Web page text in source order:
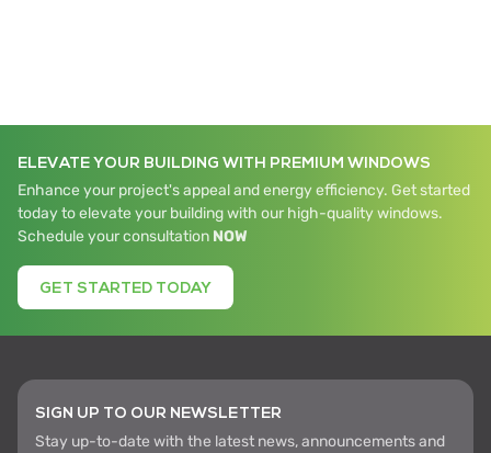
ELEVATE YOUR BUILDING WITH PREMIUM WINDOWS
Enhance your project's appeal and energy efficiency. Get started
today to elevate your building with our high-quality windows.
Schedule your consultation NOW
GET STARTED TODAY
SIGN UP TO OUR NEWSLETTER
Stay up-to-date with the latest news, announcements and